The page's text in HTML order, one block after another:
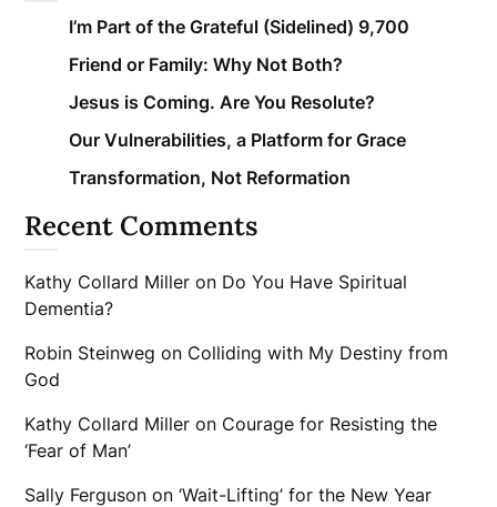
I’m Part of the Grateful (Sidelined) 9,700
Friend or Family: Why Not Both?
Jesus is Coming. Are You Resolute?
Our Vulnerabilities, a Platform for Grace
Transformation, Not Reformation
Recent Comments
Kathy Collard Miller on Do You Have Spiritual
Dementia?
Robin Steinweg on Colliding with My Destiny from
God
Kathy Collard Miller on Courage for Resisting the
‘Fear of Man’
Sally Ferguson on‘Wait-Lifting’ for the New Year